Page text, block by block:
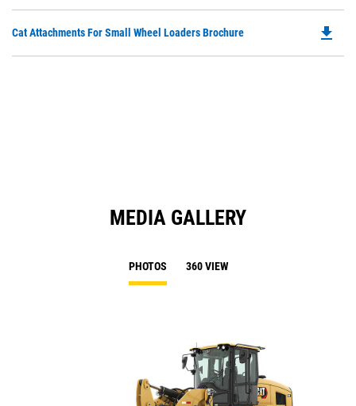
a
a
Cat Attachments For Small Wheel Loaders Brochure file_download
MEDIA GALLERY
PHOTOS 360 VIEW